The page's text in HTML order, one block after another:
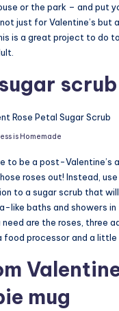
or the park – and put
just for Valentine’s but
is a great project to do
scrub
is Homemade
to be a post-Valentine’s
roses out! Instead,
to a sugar scrub that
like baths and showers in
need are the roses, three
food processor and a
mug